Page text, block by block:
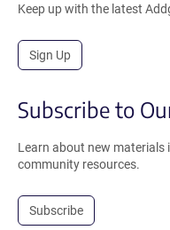
Keep up with the latest
Sign Up
Subscribe to
Learn about new materials
community resources.
Subscribe